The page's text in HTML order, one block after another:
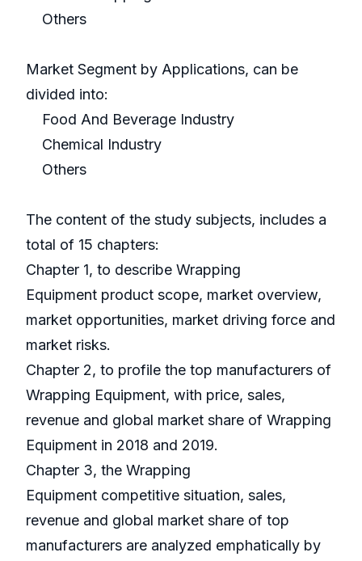
Others
Market Segment by Applications, can be
divided into:
Food And Beverage Industry
Chemical Industry
Others
The content of the study subjects, includes a
total of 15 chapters:
Chapter 1, to describe Wrapping
Equipment product scope, market overview,
market opportunities, market driving force and
market risks.
Chapter 2, to profile the top manufacturers of
Wrapping Equipment, with price, sales,
revenue and global market share of Wrapping
Equipment in 2018 and 2019.
Chapter 3, the Wrapping
Equipment competitive situation, sales,
revenue and global market share of top
manufacturers are analyzed emphatically by